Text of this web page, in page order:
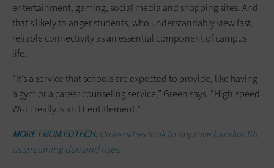
entertainment, gaming, social media and shopping sites. And
that’s likely to anger students, who understandably view fast,
reliable connectivity as an essential component of campus
life.
“It’s a service that schools are expected to provide, like having
a gym or a career counseling service,” Green says. “High-speed
Wi-Fi really is an IT entitlement.”
MORE FROM EDTECH:Universities look to improve bandwidth
as streaming demand rises.